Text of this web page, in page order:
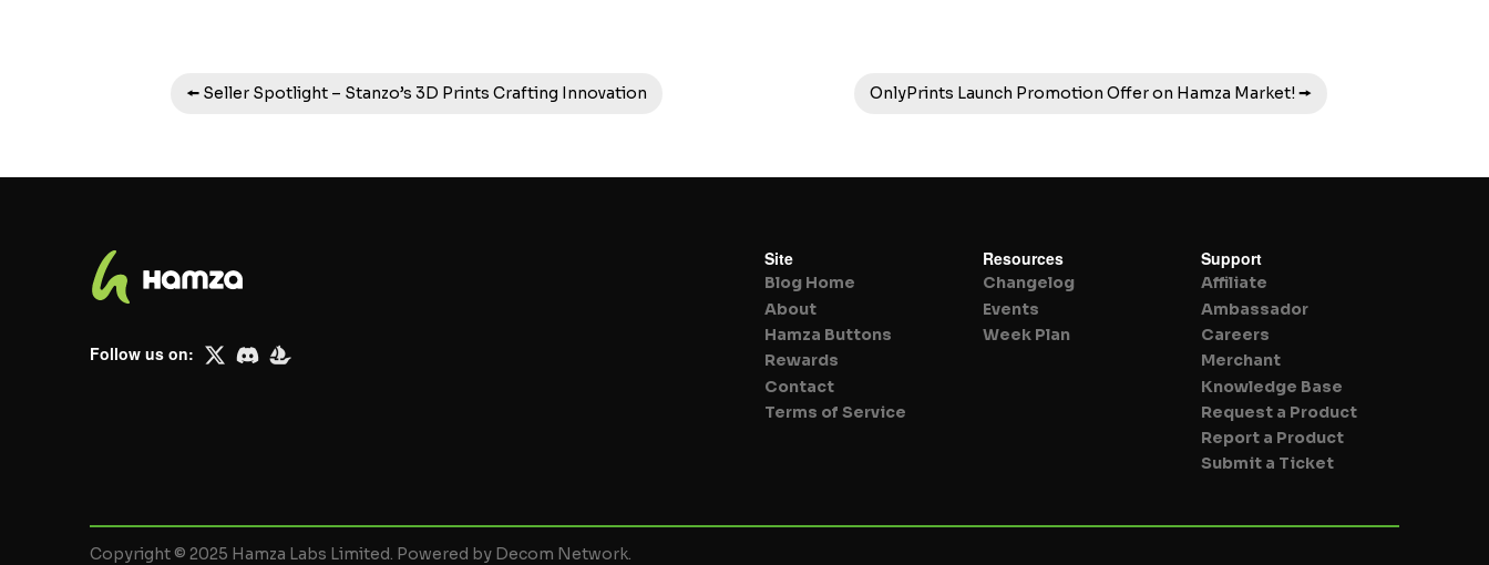
🠘 Seller Spotlight – Stanzo’s 3D Prints Crafting Innovation OnlyPrints Launch Promotion Offer on Hamza Market! 🠚
Follow us on:
Site
Blog Home
About
Hamza Buttons
Rewards
Contact
Terms of Service
Resources
Changelog
Events
Week Plan
Support
Affiliate
Ambassador
Careers
Merchant
Knowledge Base
Request a Product
Report a Product
Submit a Ticket
Copyright © 2025 Hamza Labs Limited. Powered by Decom Network.